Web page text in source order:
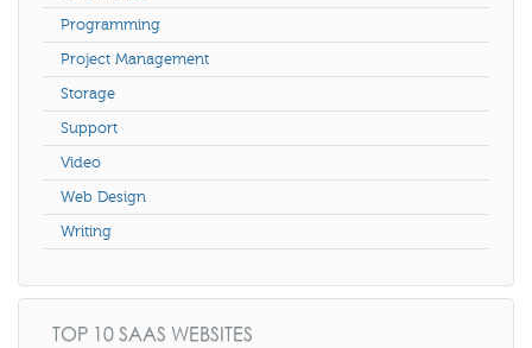
Programming
Project Management
Storage
Support
Video
Web Design
Writing
TOP 10 SAAS WEBSITES